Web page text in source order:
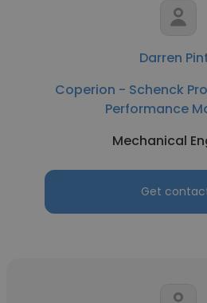
Darren
Coperion - Schenck
Performance
Mechanical
Get